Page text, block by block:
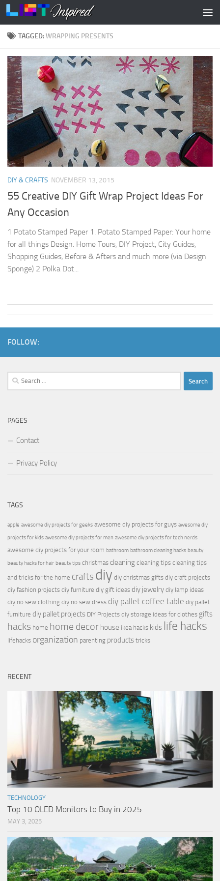
Skip to content
TAGGED:WRAPPING PRESENTS
DIY & CRAFTS NOVEMBER 13, 2015
55 Creative DIY Gift Wrap Project Ideas For
Any Occasion
1 Potato Stamped Paper 1. Potato Stamped Paper: Your home
for all things Design. Home Tours, DIY Project, City Guides,
Shopping Guides, Before & Afters and much more (via Design
Sponge) 2 Polka Dot...
FOLLOW:
Search
for:
PAGES
Contact
Privacy Policy
TAGS
apple awesome diy projects for geeks awesome diy projects for guys awesome diy
projects for kids awesome diy projects for men awesome diy projects for tech nerds
awesome diy projects for your room bathroom bathroom cleaning hacks beauty
beauty hacks for hair beauty tips christmas cleaning cleaning tips cleaning tips
and tricks for the home crafts diy diy christmas gifts diy craft projects
diy fashion projects diy furniture diy gift ideas diy jewelry diy lamp ideas
diy no sew clothing diy no sew dress diy pallet coffee table diy pallet
furniture diy pallet projects DIY Projects diy storage ideas for clothes gifts
hacks home home decor house ikea hacks kids life hacks
lifehacks organization parenting products tricks
RECENT
TECHNOLOGY
Top 10 OLED Monitors to Buy in 2025
MAY 3, 2025